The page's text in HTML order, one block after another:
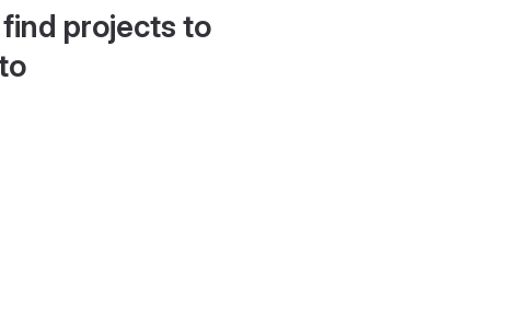
projects to